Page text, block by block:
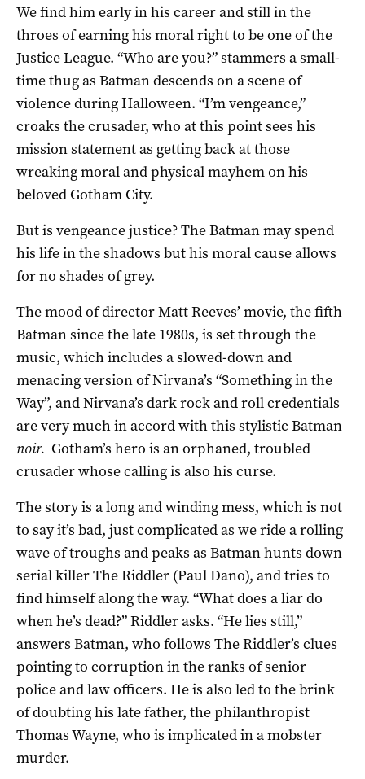
We find him early in his career and still in the
throes of earning his moral right to be one of the
Justice League. “Who are you?” stammers a small-
time thug as Batman descends on a scene of
violence during Halloween. “I’m vengeance,”
croaks the crusader, who at this point sees his
mission statement as getting back at those
wreaking moral and physical mayhem on his
beloved Gotham City.
But is vengeance justice? The Batman may spend
his life in the shadows but his moral cause allows
for no shades of grey.
The mood of director Matt Reeves’ movie, the fifth
Batman since the late 1980s, is set through the
music, which includes a slowed-down and
menacing version of Nirvana’s “Something in the
Way”, and Nirvana’s dark rock and roll credentials
are very much in accord with this stylistic Batman
noir. Gotham’s hero is an orphaned, troubled
crusader whose calling is also his curse.
The story is a long and winding mess, which is not
to say it’s bad, just complicated as we ride a rolling
wave of troughs and peaks as Batman hunts down
serial killer The Riddler (Paul Dano), and tries to
find himself along the way. “What does a liar do
when he’s dead?” Riddler asks. “He lies still,”
answers Batman, who follows The Riddler’s clues
pointing to corruption in the ranks of senior
police and law officers. He is also led to the brink
of doubting his late father, the philanthropist
Thomas Wayne, who is implicated in a mobster
murder.